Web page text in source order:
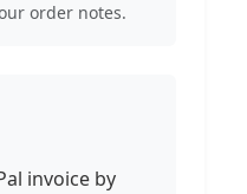
order notes.
invoice by